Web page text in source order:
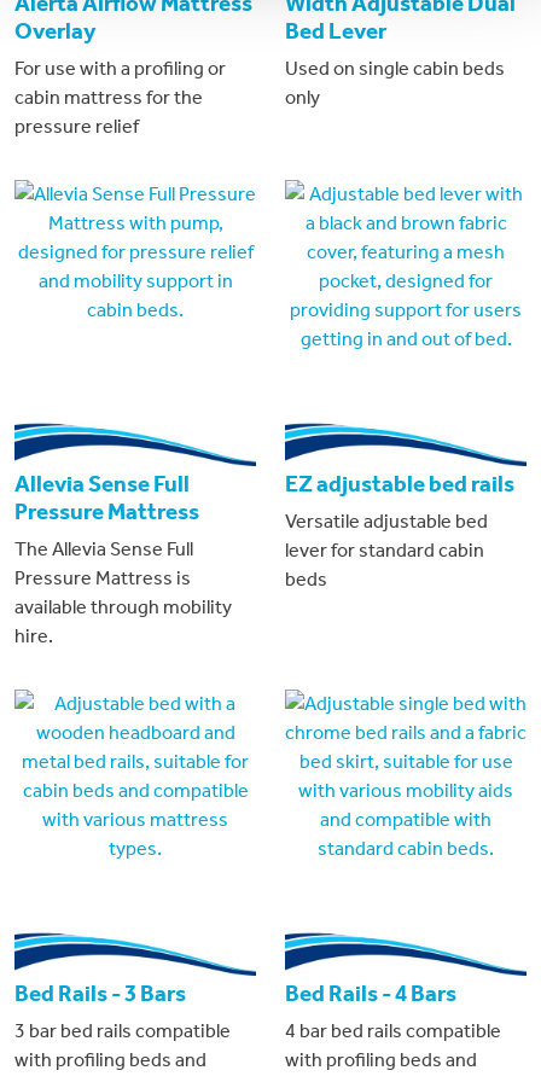
Overlay
For use with a profiling or
cabin mattress for the
pressure relief
Bed Lever
Used on single cabin beds
only
Allevia Sense Full
Pressure Mattress
The Allevia Sense Full
Pressure Mattress is
available through mobility
hire.
EZ adjustable bed rails
Versatile adjustable bed
lever for standard cabin
beds
Bed Rails - 3 Bars
3 bar bed rails compatible
with profiling beds and
Bed Rails - 4 Bars
4 bar bed rails compatible
with profiling beds and